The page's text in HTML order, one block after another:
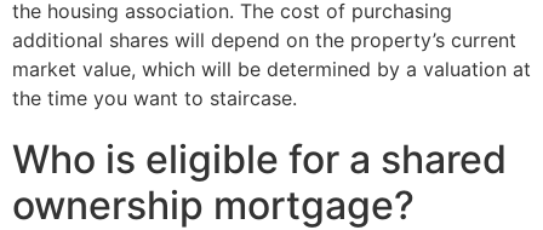
the housing association. The cost of purchasing
additional shares will depend on the property’s current
market value, which will be determined by a valuation at
the time you want to staircase.
Who is eligible for a shared
ownership mortgage?